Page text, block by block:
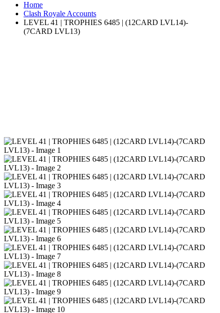
Home
Clash Royale Accounts
LEVEL 41 | TROPHIES 6485 | (12CARD LVL14)-
(7CARD LVL13)